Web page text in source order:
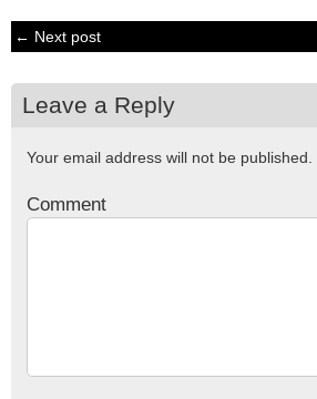
← Next post
Leave a Reply
Your email address will not be published.
Comment